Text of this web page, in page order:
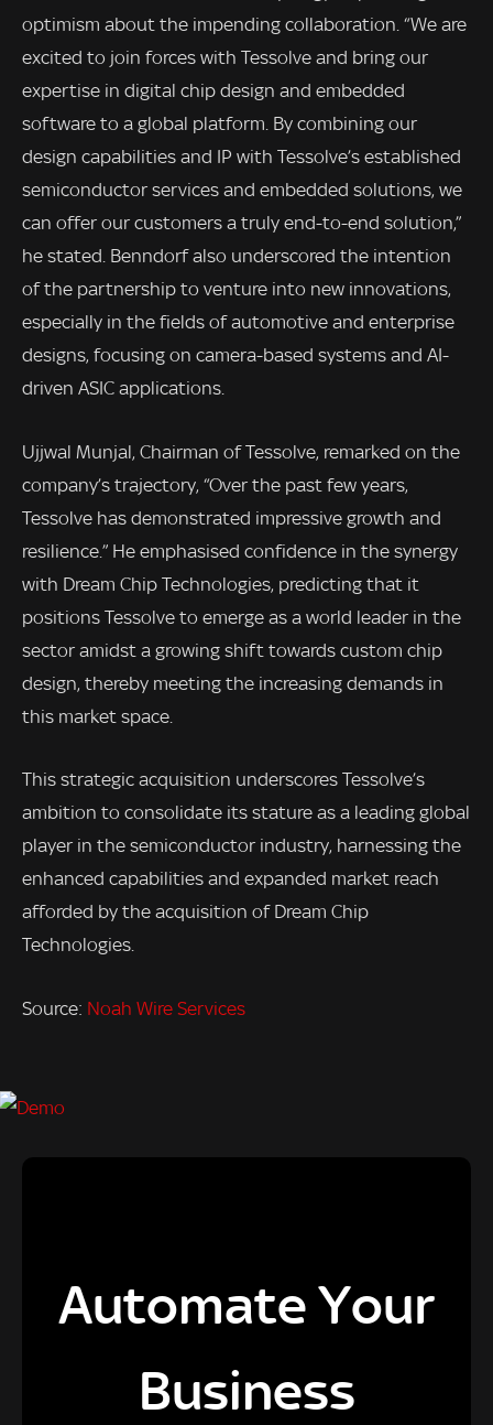
optimism about the impending collaboration. “We are
excited to join forces with Tessolve and bring our
expertise in digital chip design and embedded
software to a global platform. By combining our
design capabilities and IP with Tessolve’s established
semiconductor services and embedded solutions, we
can offer our customers a truly end-to-end solution,”
he stated. Benndorf also underscored the intention
of the partnership to venture into new innovations,
especially in the fields of automotive and enterprise
designs, focusing on camera-based systems and AI-
driven ASIC applications.
Ujjwal Munjal, Chairman of Tessolve, remarked on the
company’s trajectory, “Over the past few years,
Tessolve has demonstrated impressive growth and
resilience.” He emphasised confidence in the synergy
with Dream Chip Technologies, predicting that it
positions Tessolve to emerge as a world leader in the
sector amidst a growing shift towards custom chip
design, thereby meeting the increasing demands in
this market space.
This strategic acquisition underscores Tessolve’s
ambition to consolidate its stature as a leading global
player in the semiconductor industry, harnessing the
enhanced capabilities and expanded market reach
afforded by the acquisition of Dream Chip
Technologies.
Source: Noah Wire Services
Automate Your
Business